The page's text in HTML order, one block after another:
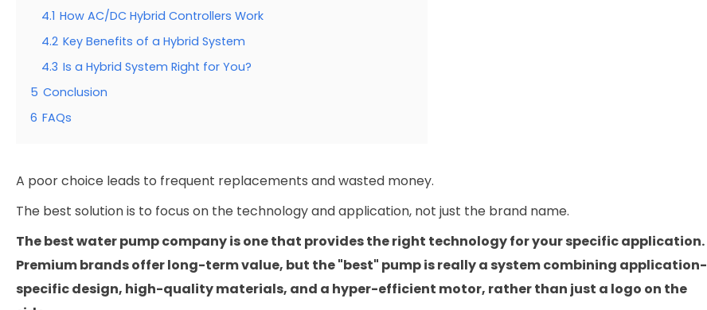
4.1 How AC/DC Hybrid Controllers Work
4.2 Key Benefits of a Hybrid System
4.3 Is a Hybrid System Right for You?
5 Conclusion
6 FAQs
A poor choice leads to frequent replacements and wasted money.
The best solution is to focus on the technology and application, not just the brand name.
The best water pump company is one that provides the right technology for your specific application.
Premium brands offer long-term value, but the "best" pump is really a system combining application-
specific design, high-quality materials, and a hyper-efficient motor, rather than just a logo on the